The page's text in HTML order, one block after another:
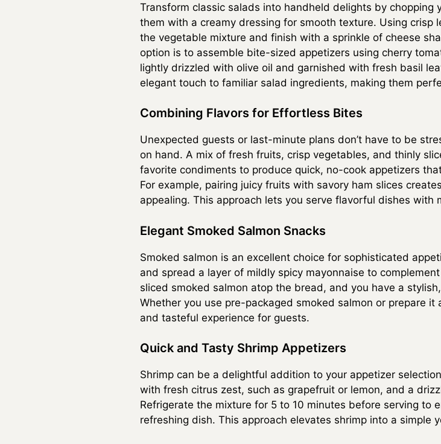
Transform classic salads into handheld delights by
them with a creamy dressing for smooth texture. Using crisp
the vegetable mixture and finish with a sprinkle of cheese
option is to assemble bite-sized appetizers using cherry
lightly drizzled with olive oil and garnished with fresh basil
elegant touch to familiar salad ingredients, making them
Combining Flavors for Effortless Bites
Unexpected guests or last-minute plans don’t have to be
on hand. A mix of fresh fruits, crisp vegetables, and thinly
favorite condiments to produce quick, no-cook appetizers
For example, pairing juicy fruits with savory ham slices
appealing. This approach lets you serve flavorful dishes with
Elegant Smoked Salmon Snacks
Smoked salmon is an excellent choice for sophisticated
and spread a layer of mildly spicy mayonnaise to
sliced smoked salmon atop the bread, and you have a
Whether you use pre-packaged smoked salmon or prepare
and tasteful experience for guests.
Quick and Tasty Shrimp Appetizers
Shrimp can be a delightful addition to your appetizer
with fresh citrus zest, such as grapefruit or lemon, and a
Refrigerate the mixture for 5 to 10 minutes before serving to
refreshing dish. This approach elevates shrimp into a simple